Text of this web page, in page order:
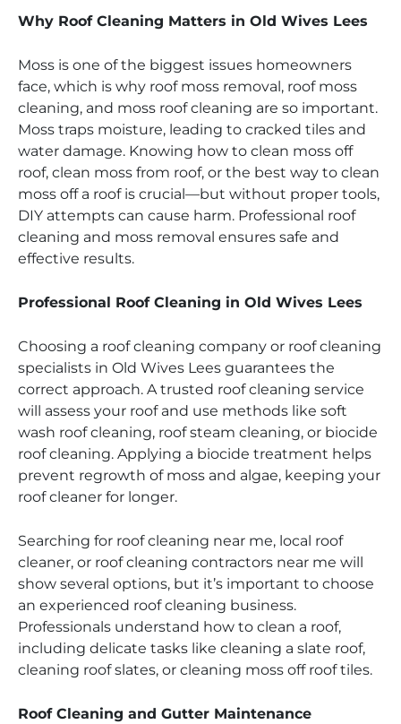
Why Roof Cleaning Matters in Old Wives Lees
Moss is one of the biggest issues homeowners
face, which is why roof moss removal, roof moss
cleaning, and moss roof cleaning are so important.
Moss traps moisture, leading to cracked tiles and
water damage. Knowing how to clean moss off
roof, clean moss from roof, or the best way to clean
moss off a roof is crucial—but without proper tools,
DIY attempts can cause harm. Professional roof
cleaning and moss removal ensures safe and
effective results.
Professional Roof Cleaning in Old Wives Lees
Choosing a roof cleaning company or roof cleaning
specialists in Old Wives Lees guarantees the
correct approach. A trusted roof cleaning service
will assess your roof and use methods like soft
wash roof cleaning, roof steam cleaning, or biocide
roof cleaning. Applying a biocide treatment helps
prevent regrowth of moss and algae, keeping your
roof cleaner for longer.
Searching for roof cleaning near me, local roof
cleaner, or roof cleaning contractors near me will
show several options, but it’s important to choose
an experienced roof cleaning business.
Professionals understand how to clean a roof,
including delicate tasks like cleaning a slate roof,
cleaning roof slates, or cleaning moss off roof tiles.
Roof Cleaning and Gutter Maintenance